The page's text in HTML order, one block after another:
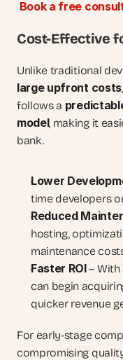
Book a free
Cost-Effective
large upfront costs
follows a
model, making it
bank.
Lower
time developers
Reduced
hosting,
maintenance
Faster ROI – With
can begin
quicker revenue
For early-stage
compromising